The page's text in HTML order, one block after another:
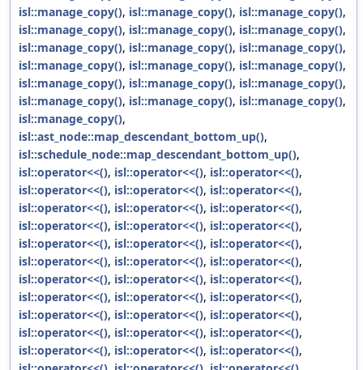
isl::manage_copy(), isl::manage_copy(), isl::manage_copy(),
isl::manage_copy(), isl::manage_copy(), isl::manage_copy(),
isl::manage_copy(), isl::manage_copy(), isl::manage_copy(),
isl::manage_copy(), isl::manage_copy(), isl::manage_copy(),
isl::manage_copy(), isl::manage_copy(), isl::manage_copy(),
isl::manage_copy(), isl::manage_copy(), isl::manage_copy(),
isl::manage_copy(),
isl::ast_node::map_descendant_bottom_up(),
isl::schedule_node::map_descendant_bottom_up(),
isl::operator<<(), isl::operator<<(), isl::operator<<(),
isl::operator<<(), isl::operator<<(), isl::operator<<(),
isl::operator<<(), isl::operator<<(), isl::operator<<(),
isl::operator<<(), isl::operator<<(), isl::operator<<(),
isl::operator<<(), isl::operator<<(), isl::operator<<(),
isl::operator<<(), isl::operator<<(), isl::operator<<(),
isl::operator<<(), isl::operator<<(), isl::operator<<(),
isl::operator<<(), isl::operator<<(), isl::operator<<(),
isl::operator<<(), isl::operator<<(), isl::operator<<(),
isl::operator<<(), isl::operator<<(), isl::operator<<(),
isl::operator<<(), isl::operator<<(), isl::operator<<(),